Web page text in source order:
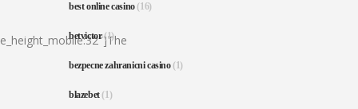
best online casino(16)
betvictor(1)
bezpecne zahranicni casino(1)
blazebet(1)